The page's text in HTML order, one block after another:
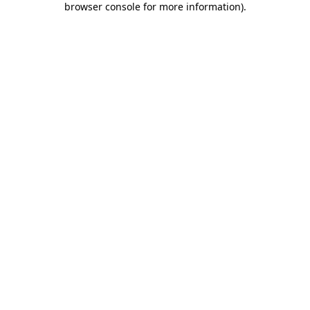
browser console for more information).